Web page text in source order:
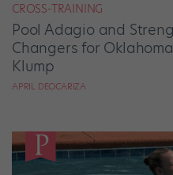
CROSS-TRAINING
Pool Adagio and
Changers for
Klump
APRIL DEOCARIZA